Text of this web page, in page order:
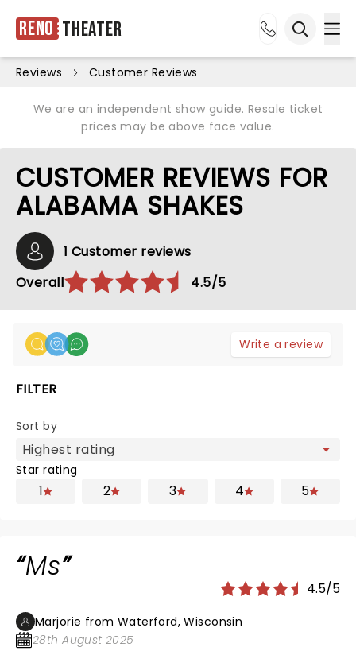
Reno Theater
Reviews Customer Reviews
We are an independent show guide. Resale ticket
prices may be above face value.
CUSTOMER REVIEWS FOR
ALABAMA SHAKES
1 Customer reviews
Overall
4.5/5
Write a review
FILTER
Sort by
Star rating
1 2 3 4 5
Ms
4.5/5
Marjorie from Waterford, Wisconsin
28th August 2025